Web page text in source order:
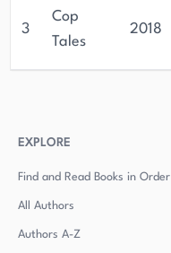
3
Cop
Tales
2018
EXPLORE
Find and Read Books in Order
All Authors
Authors A-Z